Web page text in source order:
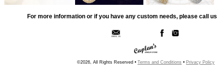
For more information or if you have any custom needs, please call
©2026, All Rights Reserved • Terms and Conditions • Privacy Policy